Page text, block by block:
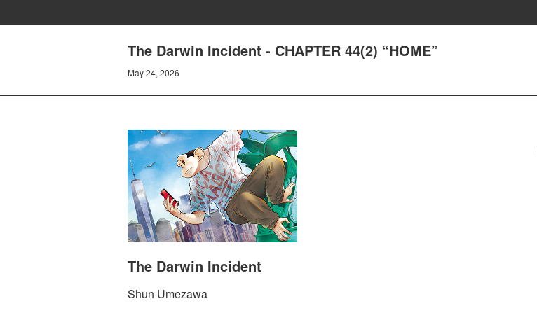
The Darwin Incident - CHAPTER 44(2) “HOME”
May 24, 2026
The Darwin Incident
Shun Umezawa